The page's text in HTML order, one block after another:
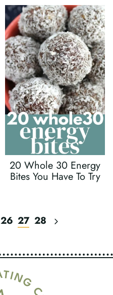
20 Whole 30 Energy
Bites You Have To Try
26 27 28 Next